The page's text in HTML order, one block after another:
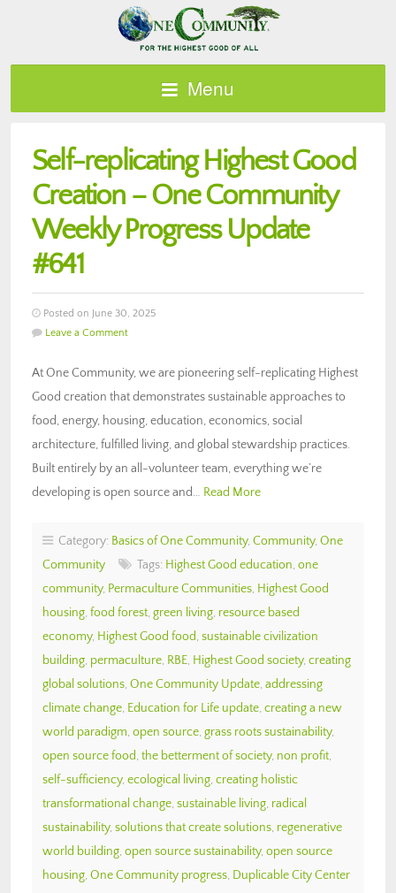
Menu
Self-replicating Highest Good
Creation – One Community
Weekly Progress Update
#641
Posted on June 30, 2025
Leave a Comment
At One Community, we are pioneering self-replicating Highest
Good creation that demonstrates sustainable approaches to
food, energy, housing, education, economics, social
architecture, fulfilled living, and global stewardship practices.
Built entirely by an all-volunteer team, everything we’re
developing is open source and… Read More
Category: Basics of One Community, Community, One
Community
Tags: Highest Good education, one
community, Permaculture Communities, Highest Good
housing, food forest, green living, resource based
economy, Highest Good food, sustainable civilization
building, permaculture, RBE, Highest Good society, creating
global solutions, One Community Update, addressing
climate change, Education for Life update, creating a new
world paradigm, open source, grass roots sustainability,
open source food, the betterment of society, non profit,
self-sufficiency, ecological living, creating holistic
transformational change, sustainable living, radical
sustainability, solutions that create solutions, regenerative
world building, open source sustainability, open source
housing, One Community progress, Duplicable City Center